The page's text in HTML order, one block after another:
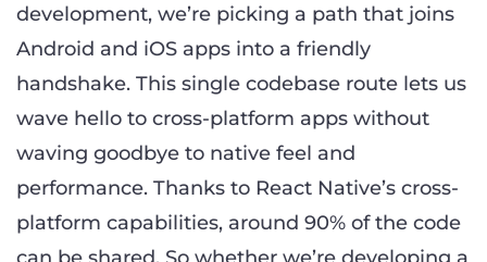
development, we’re picking a path that joins
Android and iOS apps into a friendly
handshake. This single codebase route lets us
wave hello to cross-platform apps without
waving goodbye to native feel and
performance. Thanks to React Native’s cross-
platform capabilities, around 90% of the code